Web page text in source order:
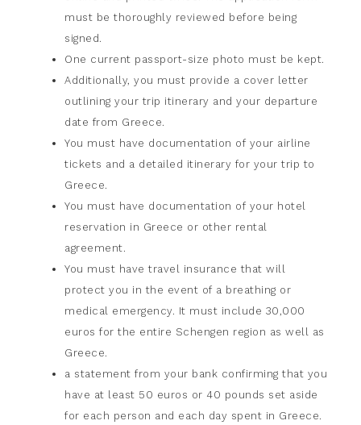
must be thoroughly reviewed before being
signed.
One current passport-size photo must be kept.
Additionally, you must provide a cover letter
outlining your trip itinerary and your departure
date from Greece.
You must have documentation of your airline
tickets and a detailed itinerary for your trip to
Greece.
You must have documentation of your hotel
reservation in Greece or other rental
agreement.
You must have travel insurance that will
protect you in the event of a breathing or
medical emergency. It must include 30,000
euros for the entire Schengen region as well as
Greece.
a statement from your bank confirming that you
have at least 50 euros or 40 pounds set aside
for each person and each day spent in Greece.